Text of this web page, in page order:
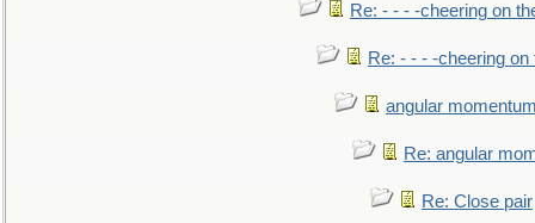
Re: - - - -cheering on
Re: - - - -cheering on
angular
Re: angular
Re: Close pair